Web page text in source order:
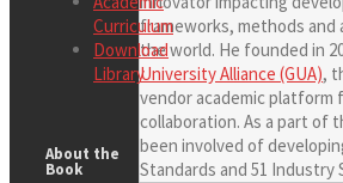
frameworks, methods and
the world. He founded in
University Alliance (GUA),
vendor academic platform
collaboration. As a part of
been involved of
Standards and 51 Industry
Curriculum
Download
Library
About the
Book